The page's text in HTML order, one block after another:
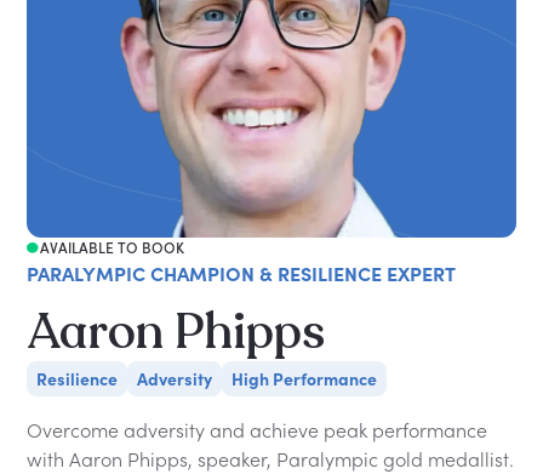
AVAILABLE TO BOOK
PARALYMPIC CHAMPION & RESILIENCE EXPERT
Aaron Phipps
Resilience Adversity High Performance
Overcome adversity and achieve peak performance
with Aaron Phipps, speaker, Paralympic gold medallist.